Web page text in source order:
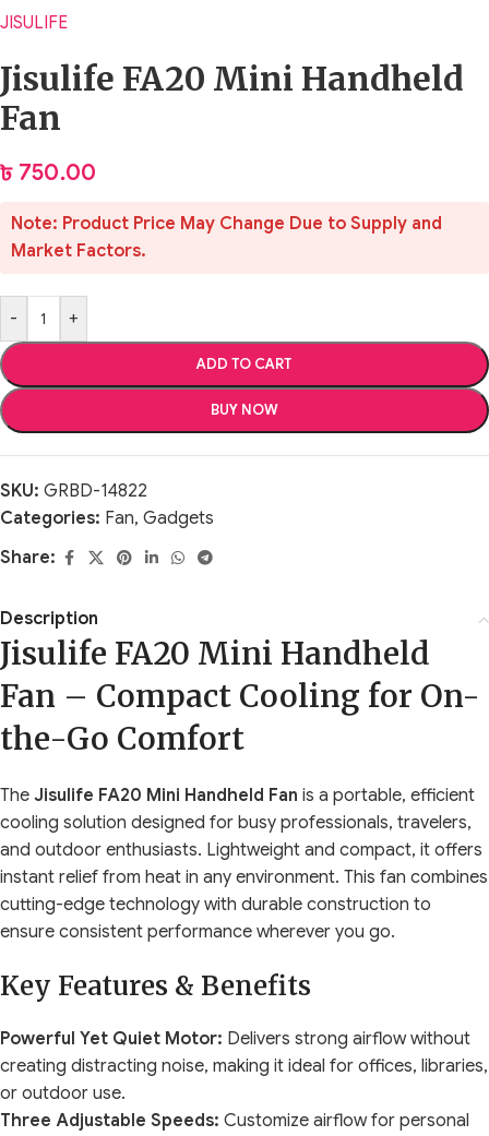
JISULIFE
Jisulife FA20 Mini Handheld
Fan
৳ 750.00
Note: Product Price May Change Due to Supply and
Market Factors.
- +
ADD TO CART
BUY NOW
SKU: GRBD-14822
Categories: Fan, Gadgets
Share:
Description
Jisulife FA20 Mini Handheld
Fan – Compact Cooling for On-
the-Go Comfort
The Jisulife FA20 Mini Handheld Fan is a portable, efficient
cooling solution designed for busy professionals, travelers,
and outdoor enthusiasts. Lightweight and compact, it offers
instant relief from heat in any environment. This fan combines
cutting-edge technology with durable construction to
ensure consistent performance wherever you go.
Key Features & Benefits
Powerful Yet Quiet Motor: Delivers strong airflow without
creating distracting noise, making it ideal for offices, libraries,
or outdoor use.
Three Adjustable Speeds: Customize airflow for personal